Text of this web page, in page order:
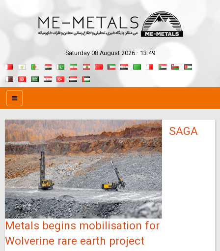
Saturday 08 August 2026 - 13:49
SAGA
Metals begins mobilisation for
Wolverine rare earth project